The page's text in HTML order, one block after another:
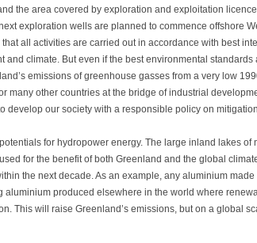
the area covered by exploration and exploitation
exploration wells are planned to commence offshore
all activities are carried out in accordance with best
and climate. But even if the best environmental standards
emissions of greenhouse gasses from a very low
many other countries at the bridge of industrial
develop our society with a responsible policy on
for hydropower energy. The large inland lakes of
for the benefit of both Greenland and the global
the next decade. As an example, any aluminium
aluminium produced elsewhere in the world where
This will raise Greenland’s emissions, but on a global